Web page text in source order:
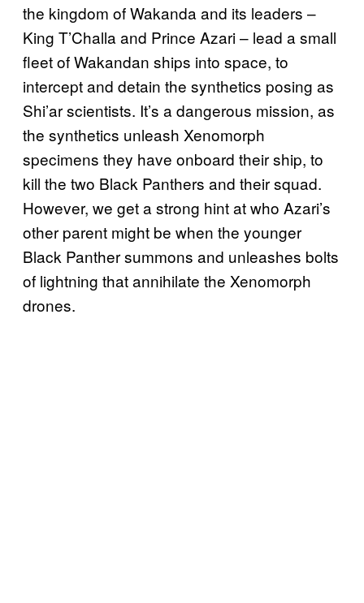
the kingdom of Wakanda and its leaders –
King T’Challa and Prince Azari – lead a small
fleet of Wakandan ships into space, to
intercept and detain the synthetics posing as
Shi’ar scientists. It’s a dangerous mission, as
the synthetics unleash Xenomorph
specimens they have onboard their ship, to
kill the two Black Panthers and their squad.
However, we get a strong hint at who Azari’s
other parent might be when the younger
Black Panther summons and unleashes bolts
of lightning that annihilate the Xenomorph
drones.